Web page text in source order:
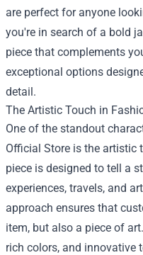
are perfect for anyone
you're in search of a bold
piece that complements
exceptional options
detail.
The Artistic Touch in
One of the standout
Official Store is the artistic
piece is designed to tell a
experiences, travels, and
approach ensures that
item, but also a piece of
rich colors, and innovative